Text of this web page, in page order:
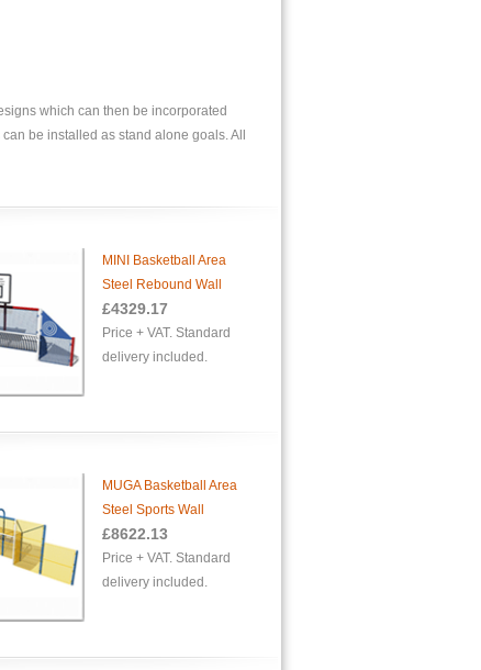
which can then be incorporated
be installed as stand alone goals. All
MINI Basketball Area
Steel Rebound Wall
£4329.17
Price + VAT. Standard
delivery included.
MUGA Basketball Area
Steel Sports Wall
£8622.13
Price + VAT. Standard
delivery included.